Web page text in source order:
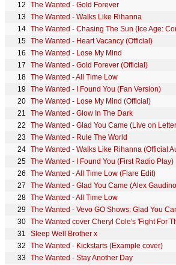
The Wanted - Gold Forever
The Wanted - Walks Like Rihanna
The Wanted - Heart Vacancy (Official)
The Wanted - Lose My Mind
The Wanted - Gold Forever (Official)
The Wanted - All Time Low
The Wanted - I Found You (Fan Version)
The Wanted - Lose My Mind (Official)
The Wanted - Glow In The Dark
The Wanted - Glad You Came (Live on
The Wanted - Rule The World
The Wanted - Walks Like Rihanna (Official
The Wanted - I Found You (First Radio Play)
The Wanted - All Time Low (Flare Edit)
The Wanted - Glad You Came (Alex
The Wanted - All Time Low
The Wanted - Vevo GO Shows: Glad You
The Wanted cover Cheryl Cole's 'Fight For
Sleep Well Brother x
The Wanted - Kickstarts (Example cover)
The Wanted - Stay Another Day